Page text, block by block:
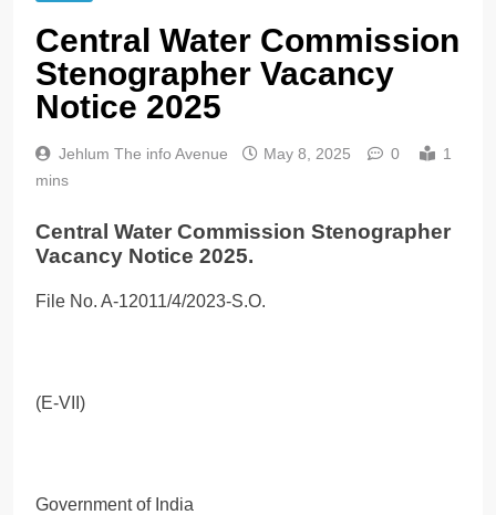
Central Water Commission
Stenographer Vacancy
Notice 2025
Jehlum The info Avenue May 8, 2025 0
1
mins
Central Water Commission Stenographer
Vacancy Notice 2025.
File No. A-12011/4/2023-S.O.
(E-VII)
Government of India